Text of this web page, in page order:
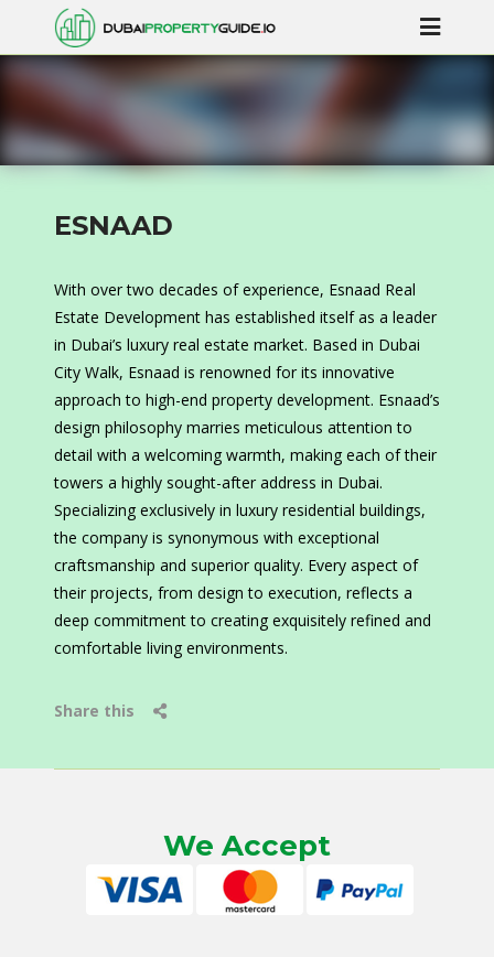
ESNAAD
With over two decades of experience, Esnaad Real
Estate Development has established itself as a leader
in Dubai’s luxury real estate market. Based in Dubai
City Walk, Esnaad is renowned for its innovative
approach to high-end property development. Esnaad’s
design philosophy marries meticulous attention to
detail with a welcoming warmth, making each of their
towers a highly sought-after address in Dubai.
Specializing exclusively in luxury residential buildings,
the company is synonymous with exceptional
craftsmanship and superior quality. Every aspect of
their projects, from design to execution, reflects a
deep commitment to creating exquisitely refined and
comfortable living environments.
Share this
We Accept